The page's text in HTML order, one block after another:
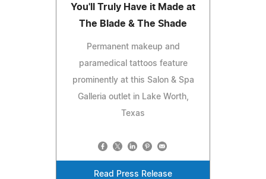
You'll Truly Have it Made at
The Blade & The Shade
Permanent makeup and
paramedical tattoos feature
prominently at this Salon & Spa
Galleria outlet in Lake Worth,
Texas
Read Press Release